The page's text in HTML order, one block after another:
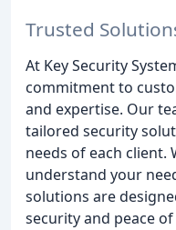
Trusted
At Key Security
commitment to
and expertise. Our
tailored security
needs of each client.
understand your
solutions are
security and peace